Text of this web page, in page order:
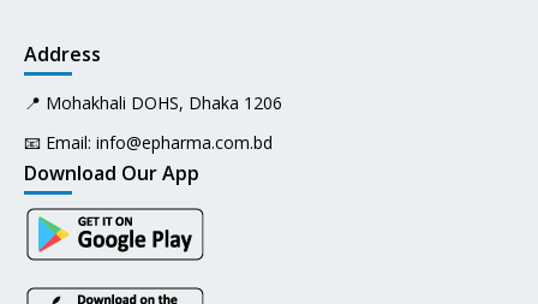
Address
📍 Mohakhali DOHS, Dhaka 1206
📧 Email: info@epharma.com.bd
Download Our App